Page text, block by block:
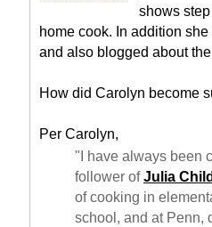
shows
home cook. In addition
and also blogged about
How did Carolyn become
Per Carolyn,
"I have always been
follower ofJulia
of cooking in
school, and at Penn,